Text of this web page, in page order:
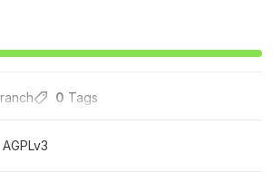
0 Tags